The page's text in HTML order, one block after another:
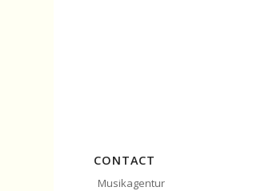
CONTACT
Musikagentur